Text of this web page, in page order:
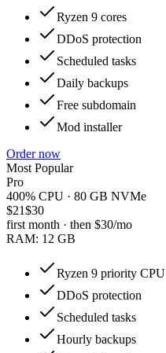
Ryzen 9 cores
DDoS protection
Scheduled tasks
Daily backups
Free subdomain
Mod installer
Order now
Most Popular
Pro
400% CPU · 80 GB NVMe
$21$30
first month · then $30/mo
RAM: 12 GB
Ryzen 9 priority CPU
DDoS protection
Scheduled tasks
Hourly backups